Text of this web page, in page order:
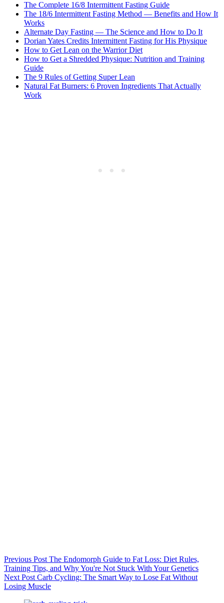
The Complete 16/8 Intermittent Fasting Guide
The 18/6 Intermittent Fasting Method — Benefits and How It
Works
Alternate Day Fasting — The Science and How to Do It
Dorian Yates Credits Intermittent Fasting for His Physique
How to Get Lean on the Warrior Diet
How to Get a Shredded Physique: Nutrition and Training
Guide
The 9 Rules of Getting Super Lean
Natural Fat Burners: 6 Proven Ingredients That Actually
Work
Previous Post The Endomorph Guide to Fat Loss: Diet Rules,
Training Tips, and Why You're Not Stuck With Your Genetics
NextPost Carb Cycling: The Smart Way to Lose Fat Without
Losing Muscle